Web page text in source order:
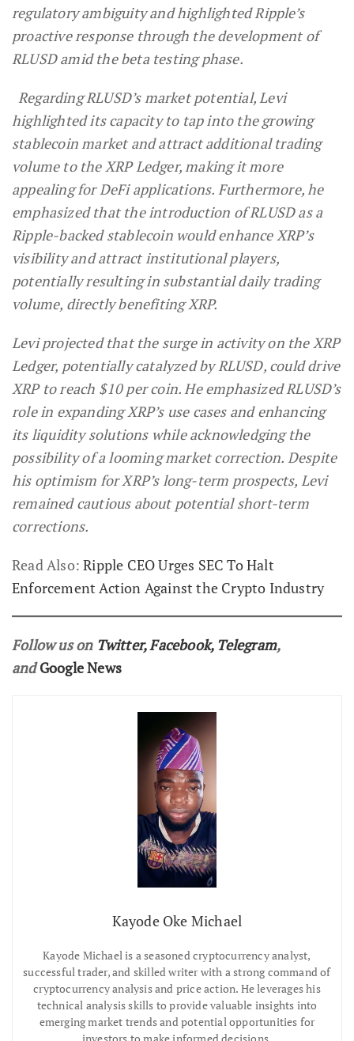
regulatory ambiguity and highlighted Ripple’s
proactive response through the development of
RLUSD amid the beta testing phase.
Regarding RLUSD’s market potential, Levi
highlighted its capacity to tap into the growing
stablecoin market and attract additional trading
volume to the XRP Ledger, making it more
appealing for DeFi applications. Furthermore, he
emphasized that the introduction of RLUSD as a
Ripple-backed stablecoin would enhance XRP’s
visibility and attract institutional players,
potentially resulting in substantial daily trading
volume, directly benefiting XRP.
Levi projected that the surge in activity on the XRP
Ledger, potentially catalyzed by RLUSD, could drive
XRP to reach $10 per coin. He emphasized RLUSD’s
role in expanding XRP’s use cases and enhancing
its liquidity solutions while acknowledging the
possibility of a looming market correction. Despite
his optimism for XRP’s long-term prospects, Levi
remained cautious about potential short-term
corrections.
Read Also:Ripple CEO Urges SEC To Halt
Enforcement Action Against the Crypto Industry
Follow us on Twitter,Facebook, Telegram,
andGoogle News
Kayode Oke Michael
Kayode Michael is a seasoned cryptocurrency analyst,
successful trader, and skilled writer with a strong command of
cryptocurrency analysis and price action. He leverages his
technical analysis skills to provide valuable insights into
emerging market trends and potential opportunities for